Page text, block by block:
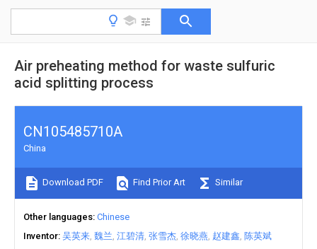
Air preheating method for waste sulfuric
acid splitting process
CN105485710A
China
Download PDF Find Prior Art Similar
Other languages Chinese
Inventor 吴英来 魏兰 江碧清 张雪杰 徐晓燕 赵建鑫 陈英斌